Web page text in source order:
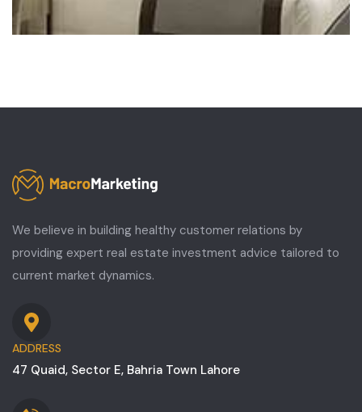
We believe in building healthy customer relations by
providing expert real estate investment advice tailored to
current market dynamics.
ADDRESS
47 Quaid, Sector E, Bahria Town Lahore